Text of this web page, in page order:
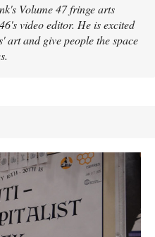
Volume 47 fringe arts
video editor. He is excited
art and give people the space